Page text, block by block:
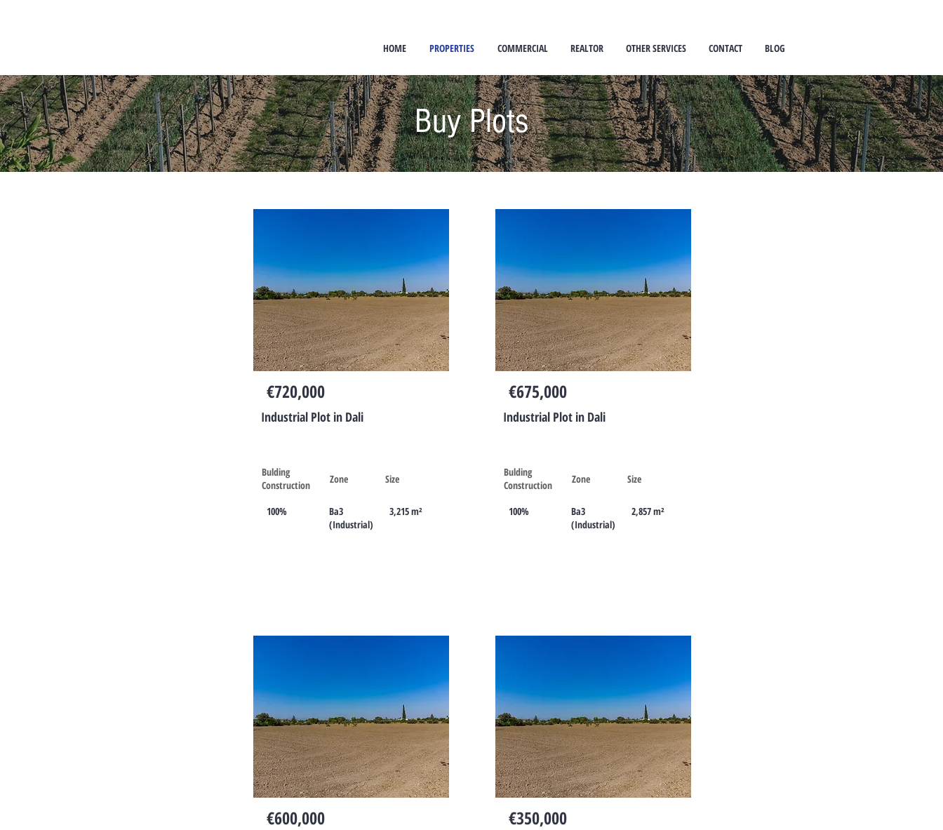
HOME PROPERTIES COMMERCIAL REALTOR OTHER SERVICES CONTACT BLOG
Buy Plots
€720,000
Industrial Plot in Dali
Bulding
Construction
Zone Size
100%
Ba3
(Industrial)
3,215 m²
€600,000
€675,000
Industrial Plot in Dali
Bulding
Construction
Zone Size
100%
Ba3
(Industrial)
2,857 m²
€350,000